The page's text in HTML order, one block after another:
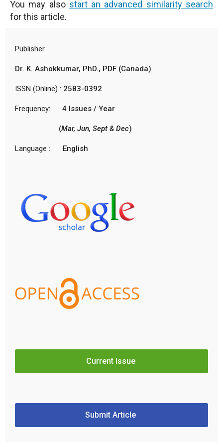
You may also start an advanced similarity search
for this article.
Publisher
Dr. K. Ashokkumar, PhD., PDF (Canada)
ISSN (Online) : 2583-0392
Frequency: 4 Issues / Year
(Mar, Jun, Sept & Dec)
Language : English
Current Issue
Submit Article